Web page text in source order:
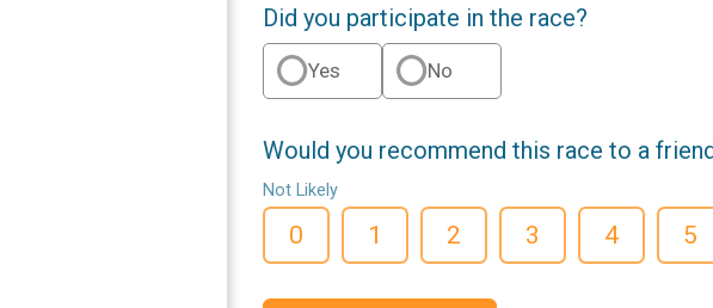
Did you participate in the race?
Yes No
Would you recommend this race to a
Not Likely
0 1 2 3 4 5